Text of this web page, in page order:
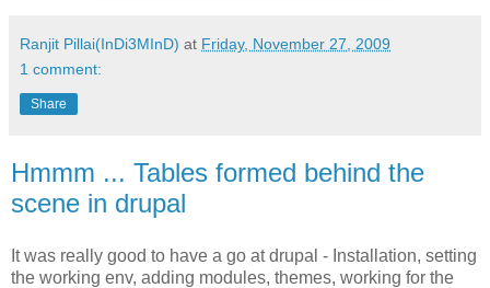
Ranjit Pillai(InDi3MInD) at Friday, November 27, 2009
1 comment:
Share
Hmmm ... Tables formed behind the
scene in drupal
It was really good to have a go at drupal - Installation, setting
the working env, adding modules, themes, working for the